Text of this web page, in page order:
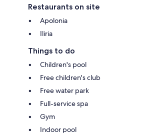
Restaurants on site
Apolonia
Iliria
Things to do
Children's pool
Free children's club
Free water park
Full-service spa
Gym
Indoor pool